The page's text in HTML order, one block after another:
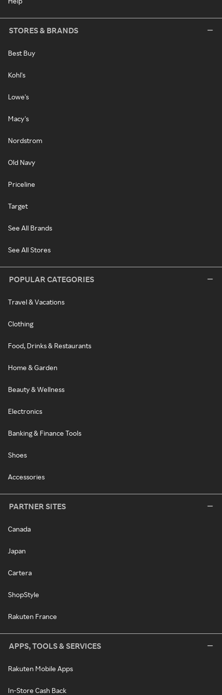
STORES & BRANDS
Best Buy
Kohl's
Lowe's
Macy's
Nordstrom
Old Navy
Priceline
Target
See All Brands
See All Stores
POPULAR CATEGORIES
Travel & Vacations
Clothing
Food, Drinks & Restaurants
Home & Garden
Beauty & Wellness
Electronics
Banking & Finance Tools
Shoes
Accessories
PARTNER SITES
Canada
Japan
Cartera
ShopStyle
Rakuten France
APPS, TOOLS & SERVICES
Rakuten Mobile Apps
In-Store Cash Back